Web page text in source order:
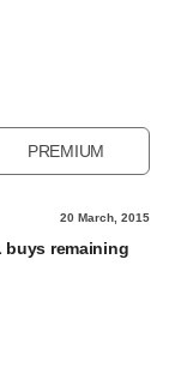
PREMIUM
20 March, 2015
buys remaining